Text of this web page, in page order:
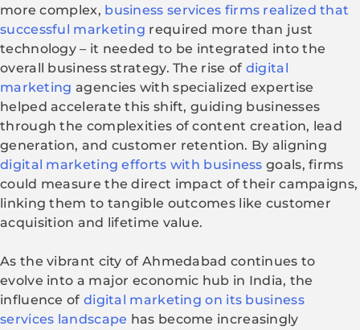
more complex, business services firms realized that
successful marketing required more than just
technology – it needed to be integrated into the
overall business strategy. The rise of digital
marketing agencies with specialized expertise
helped accelerate this shift, guiding businesses
through the complexities of content creation, lead
generation, and customer retention. By aligning
digital marketing efforts with business goals, firms
could measure the direct impact of their campaigns,
linking them to tangible outcomes like customer
acquisition and lifetime value.
As the vibrant city of Ahmedabad continues to
evolve into a major economic hub in India, the
influence of digital marketing on its business
services landscape has become increasingly